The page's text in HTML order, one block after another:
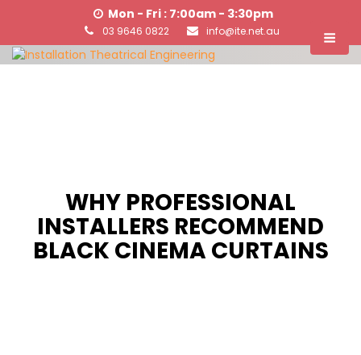
Mon - Fri : 7:00am - 3:30pm
03 9646 0822 info@ite.net.au
WHY PROFESSIONAL
INSTALLERS RECOMMEND
BLACK CINEMA CURTAINS